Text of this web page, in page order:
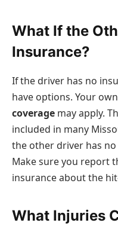
What If the
Insurance?
If the driver has no
have options. Your own
coverage may apply.
included in many
the other driver has no
Make sure you report
insurance about the
What Injuries